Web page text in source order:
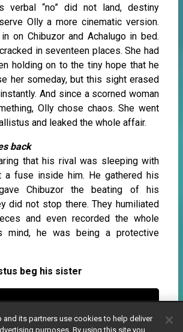
verbal “no” did not land, destiny
Olly a more cinematic version.
on Chibuzor and Achalugo in bed.
in seventeen places. She had
holding on to the tiny hope that he
her someday, but this sight erased
And since a scorned woman
Olly chose chaos. She went
and leaked the whole affair.
back
that his rival was sleeping with
fuse inside him. He gathered his
Chibuzor the beating of his
did not stop there. They humiliated
and even recorded the whole
mind, he was being a protective
beg his sister
and its partners use cookies to help deliver
purposes. By using this site you